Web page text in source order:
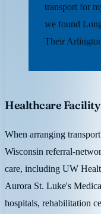
transport for
we found
Their
Healthcare
When arranging
Wisconsin referral-
care, including UW
Aurora St. Luke's
hospitals, rehabilitation